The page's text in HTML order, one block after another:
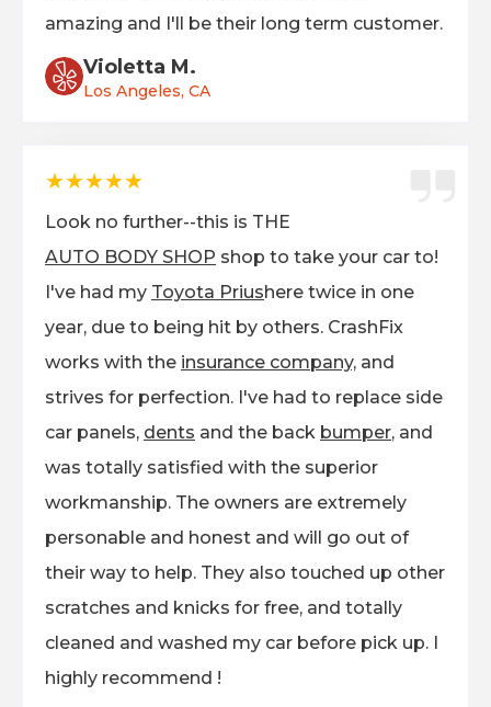
amazing and I'll be their long term customer.
Violetta M.
Los Angeles, CA
★★★★★
Look no further--this is THE
AUTO BODY SHOP shop to take your car to!
I've had my Toyota Priushere twice in one
year, due to being hit by others. CrashFix
works with the insurance company, and
strives for perfection. I've had to replace side
car panels, dents and the back bumper, and
was totally satisfied with the superior
workmanship. The owners are extremely
personable and honest and will go out of
their way to help. They also touched up other
scratches and knicks for free, and totally
cleaned and washed my car before pick up. I
highly recommend !